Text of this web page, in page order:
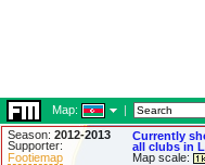
Map: |
Season: 2012-2013
Supporter:
Footiemap
Currently
all clubs in
Map scale: